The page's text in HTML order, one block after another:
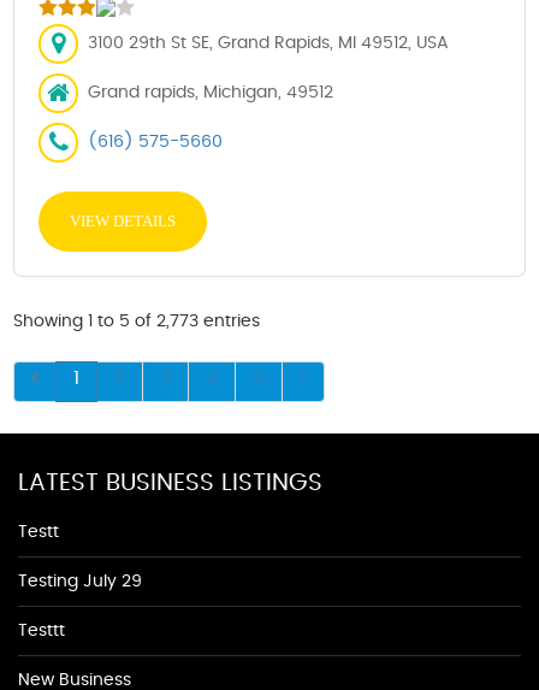
3100 29th St SE, Grand Rapids, MI 49512, USA
Grand rapids, Michigan, 49512
(616) 575-5660
VIEW DETAILS
Showing 1 to 5 of 2,773 entries
1 2 3 4 5
LATEST BUSINESS LISTINGS
Testt
Testing July 29
Testtt
New Business